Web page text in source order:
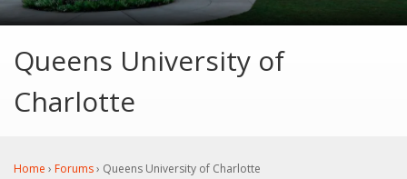
Queens University of
Charlotte
Home › Forums› Queens University of Charlotte